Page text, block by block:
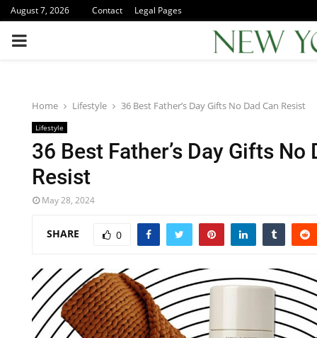
August 7, 2026 Contact Legal Pages
PRIMARY
Home Lifestyle 36 Best Father’s Day Gifts No Dad Can Resist
Lifestyle
36 Best Father’s Day Gifts No
Resist
May 28, 2024
SHARE 0